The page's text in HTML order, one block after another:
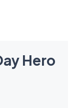
Hero